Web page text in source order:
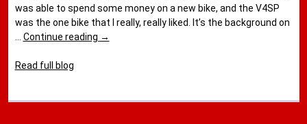
was able to spend some money on a new bike, and the V4SP
was the one bike that I really, really liked. It’s the background on
Continue reading →
Read full blog